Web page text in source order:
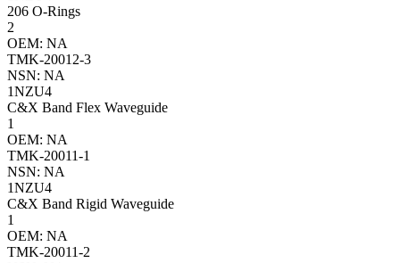
206 O-Rings
2
OEM: NA
TMK-20012-3
NSN: NA
1NZU4
C&X Band Flex Waveguide
1
OEM: NA
TMK-20011-1
NSN: NA
1NZU4
C&X Band Rigid Waveguide
1
OEM: NA
TMK-20011-2